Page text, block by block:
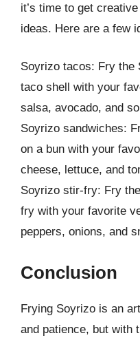
it’s time to get
ideas. Here are a few
Soyrizo tacos: Fry the
taco shell with your
salsa, avocado, and
Soyrizo sandwiches:
on a bun with your
cheese, lettuce, and
Soyrizo stir-fry: Fry
fry with your favorite
peppers, onions, and
Conclusion
Frying Soyrizo is an
and patience, but with